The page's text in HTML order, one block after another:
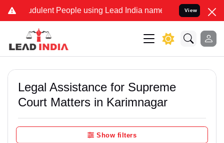
People using Lead India name to Resolve your Legal
View
Legal Assistance for Supreme
Court Matters in Karimnagar
Show filters